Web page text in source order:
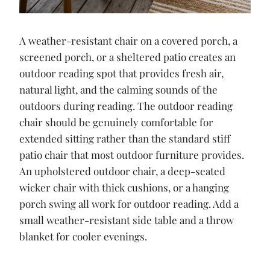
A weather-resistant chair on a covered porch, a
screened porch, or a sheltered patio creates an
outdoor reading spot that provides fresh air,
natural light, and the calming sounds of the
outdoors during reading. The outdoor reading
chair should be genuinely comfortable for
extended sitting rather than the standard stiff
patio chair that most outdoor furniture provides.
An upholstered outdoor chair, a deep-seated
wicker chair with thick cushions, or a hanging
porch swing all work for outdoor reading. Add a
small weather-resistant side table and a throw
blanket for cooler evenings.